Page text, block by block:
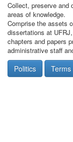
Collect, preserve and
areas of knowledge.
Comprise the assets
dissertations at
chapters and papers
administrative staff
Politics Terms